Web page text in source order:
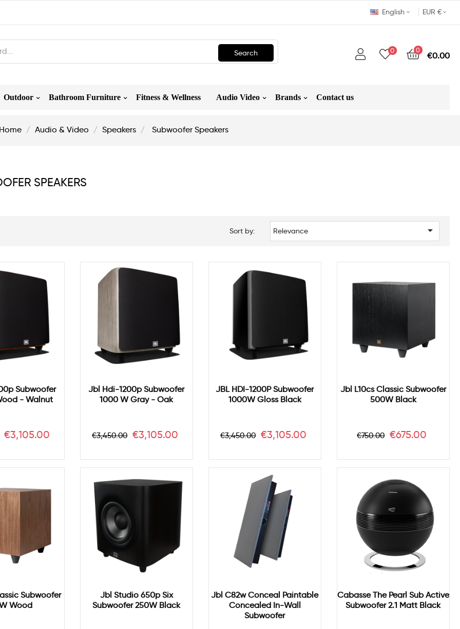
EUR €
English
Search 0
€0.00
0
Outdoor Bathroom Furniture Fitness & Wellness Audio Video Brands Contact us
Home Audio & Video Speakers Subwoofer Speakers
SPEAKERS
Sort by: Relevance 
Subwoofer
- Walnut
Price
€3,105.00
Jbl Hdi-1200p Subwoofer
1000 W Gray - Oak
Regular
price
€3,450.00 Price
€3,105.00
JBL HDI-1200P Subwoofer
1000W Gloss Black
Regular
price
€3,450.00 Price
€3,105.00
Jbl L10cs Classic Subwoofer
500W Black
Regular
€750.00 Price
€675.00
Subwoofer
Wood
Jbl Studio 650p Six
Subwoofer 250W Black
Jbl C82w Conceal Paintable
Concealed In-Wall
Subwoofer
Cabasse The Pearl Sub Active
Subwoofer 2.1 Matt Black